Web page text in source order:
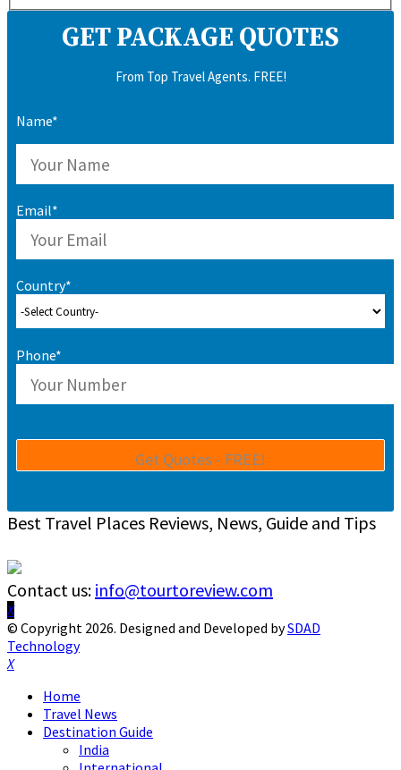
GET PACKAGE QUOTES
From Top Travel Agents. FREE!
Name*
Email*
Country*
Phone*
Best Travel Places Reviews, News, Guide and Tips
Contact us: info@tourtoreview.com
Facebook
Twitter
Instagram
Pinterest
Linkedin
Youtube
© Copyright 2026. Designed and Developed bySDAD
Technology
Facebook
Twitter
Instagram
Pinterest
Linkedin
Youtube
Home
Travel News
Destination Guide
India